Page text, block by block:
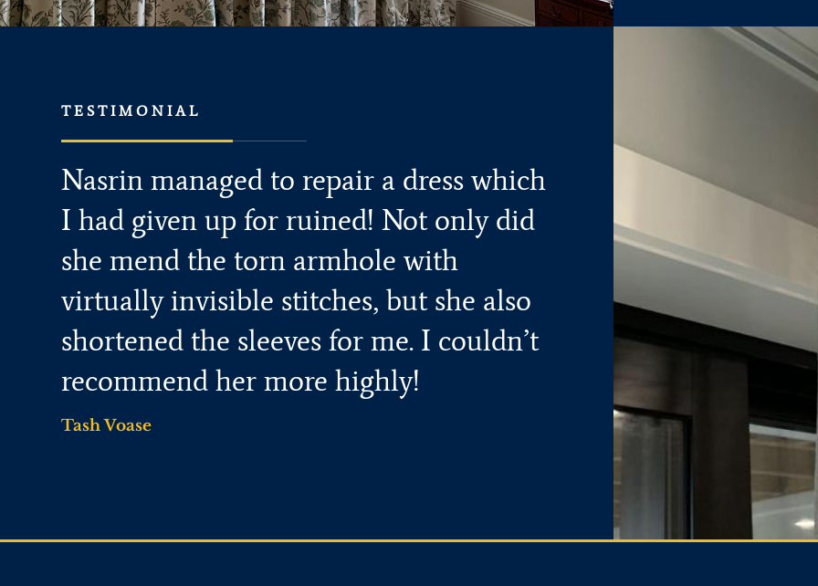
TESTIMONIAL
Nasrin managed to repair a dress which
I had given up for ruined! Not only did
she mend the torn armhole with
virtually invisible stitches, but she also
shortened the sleeves for me. I couldn’t
recommend her more highly!
Tash Voase